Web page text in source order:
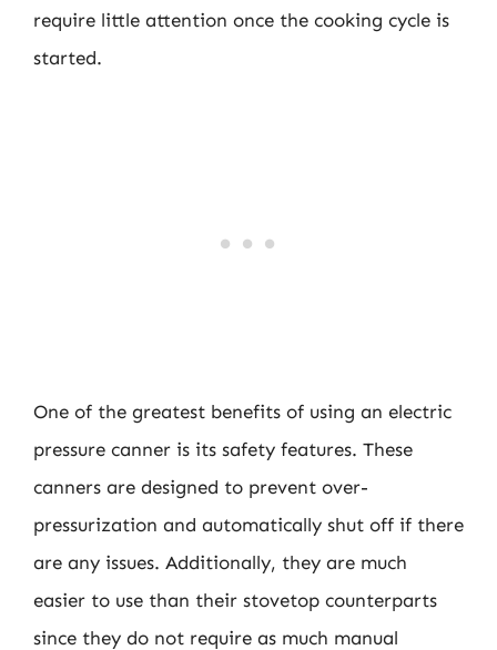
require little attention once the cooking cycle is
started.
One of the greatest benefits of using an electric
pressure canner is its safety features. These
canners are designed to prevent over-
pressurization and automatically shut off if there
are any issues. Additionally, they are much
easier to use than their stovetop counterparts
since they do not require as much manual